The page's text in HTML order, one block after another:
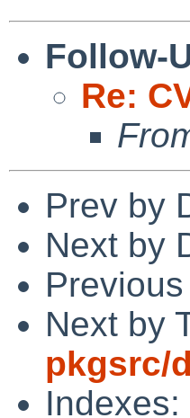
Follow-
Re:
Prev by
Next by
Next by
pkgsrc/
Indexes: